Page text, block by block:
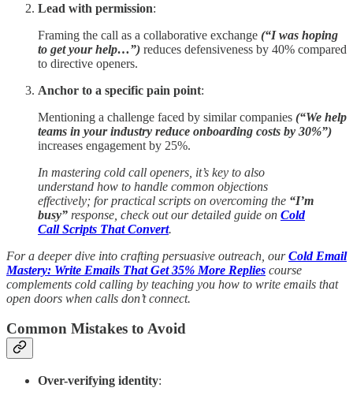
Lead with permission:
Framing the call as a collaborative exchange (“I was hoping
to get your help…”) reduces defensiveness by 40% compared
to directive openers.
Anchor to a specific pain point:
Mentioning a challenge faced by similar companies (“We help
teams in your industry reduce onboarding costs by 30%”)
increases engagement by 25%.
In mastering cold call openers, it’s key to also
understand how to handle common objections
effectively; for practical scripts on overcoming the “I’m
busy” response, check out our detailed guide on Cold
Call Scripts That Convert.
For a deeper dive into crafting persuasive outreach, ourCold Email
Mastery: Write Emails That Get 35% More Replies course
complements cold calling by teaching you how to write emails that
open doors when calls don’t connect.
Common Mistakes to Avoid
Over-verifying identity: